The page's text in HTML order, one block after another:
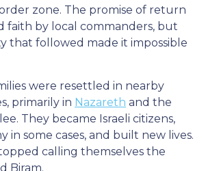
zone. The promise of return
faith by local commanders, but
that followed made it impossible
were resettled in nearby
primarily in Nazareth and the
They became Israeli citizens,
in some cases, and built new lives.
calling themselves the
Biram.